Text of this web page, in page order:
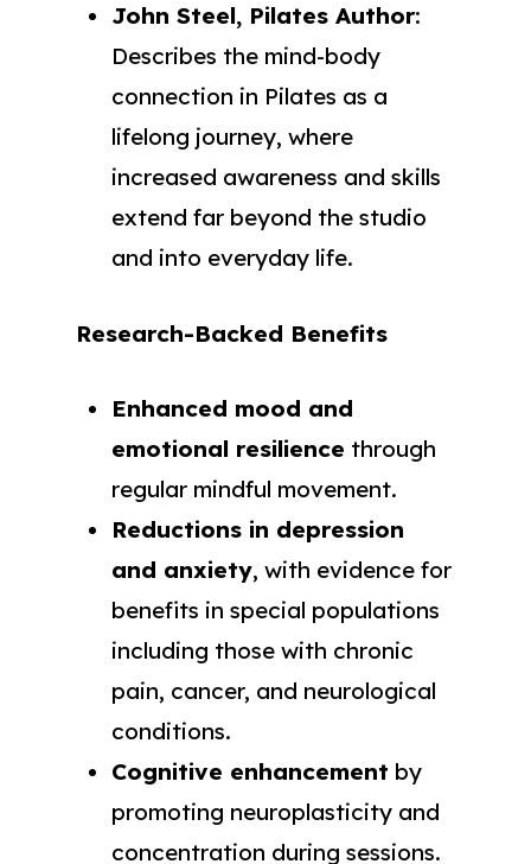
John Steel, Pilates Author:
Describes the mind-body
connection in Pilates as a
lifelong journey, where
increased awareness and skills
extend far beyond the studio
and into everyday life.
Research-Backed Benefits
Enhanced mood and
emotional resilience through
regular mindful movement.
Reductions in depression
and anxiety, with evidence for
benefits in special populations
including those with chronic
pain, cancer, and neurological
conditions.
Cognitive enhancement by
promoting neuroplasticity and
concentration during sessions.